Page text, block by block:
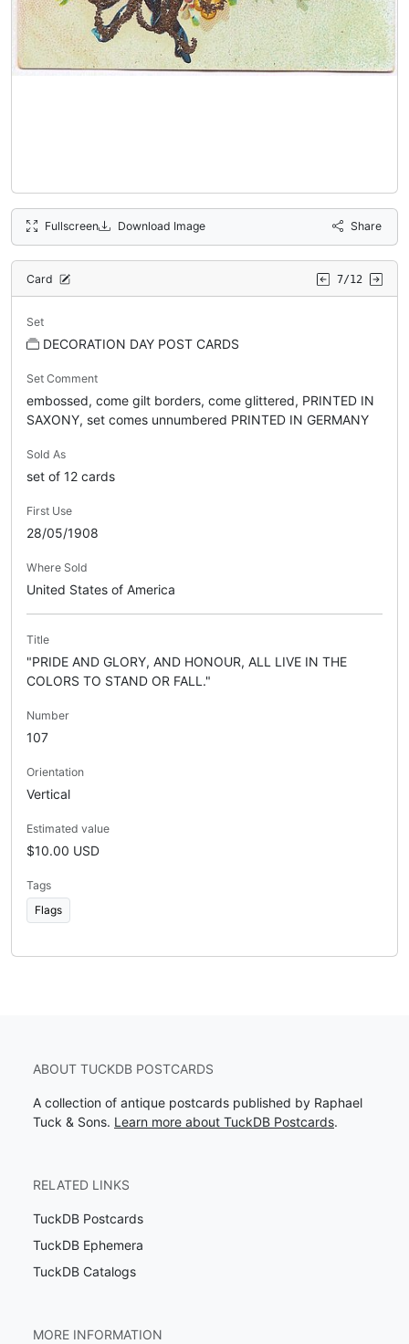
Fullscreen Download Image Share
Card 7/12
Set
DECORATION DAY POST CARDS
Set Comment
embossed, come gilt borders, come glittered, PRINTED IN
SAXONY, set comes unnumbered PRINTED IN GERMANY
Sold As
set of 12 cards
First Use
28/05/1908
Where Sold
United States of America
Title
"PRIDE AND GLORY, AND HONOUR, ALL LIVE IN THE
COLORS TO STAND OR FALL."
Number
107
Orientation
Vertical
Estimated value
$10.00 USD
Tags
Flags
ABOUT TUCKDB POSTCARDS
A collection of antique postcards published by Raphael
Tuck & Sons. Learn more about TuckDB Postcards.
RELATED LINKS
TuckDB Postcards
TuckDB Ephemera
TuckDB Catalogs
MORE INFORMATION